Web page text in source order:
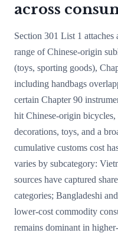
across
Section 301 List 1
range of Chinese-origin
(toys, sporting goods),
including handbags
certain Chapter 90
hit Chinese-origin
decorations, toys, and a
cumulative customs cost
varies by subcategory:
sources have captured
categories; Bangladeshi
lower-cost commodity
remains dominant in